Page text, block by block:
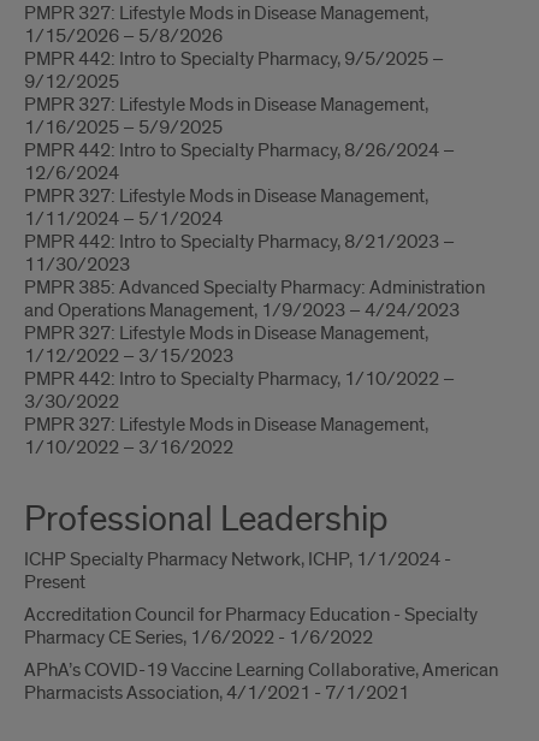
PMPR 327: Lifestyle Mods in Disease Management,
1/15/2026 – 5/8/2026
PMPR 442: Intro to Specialty Pharmacy, 9/5/2025 –
9/12/2025
PMPR 327: Lifestyle Mods in Disease Management,
1/16/2025 – 5/9/2025
PMPR 442: Intro to Specialty Pharmacy, 8/26/2024 –
12/6/2024
PMPR 327: Lifestyle Mods in Disease Management,
1/11/2024 – 5/1/2024
PMPR 442: Intro to Specialty Pharmacy, 8/21/2023 –
11/30/2023
PMPR 385: Advanced Specialty Pharmacy: Administration
and Operations Management, 1/9/2023 – 4/24/2023
PMPR 327: Lifestyle Mods in Disease Management,
1/12/2022 – 3/15/2023
PMPR 442: Intro to Specialty Pharmacy, 1/10/2022 –
3/30/2022
PMPR 327: Lifestyle Mods in Disease Management,
1/10/2022 – 3/16/2022
Professional Leadership
ICHP Specialty Pharmacy Network, ICHP, 1/1/2024 -
Present
Accreditation Council for Pharmacy Education - Specialty
Pharmacy CE Series, 1/6/2022 - 1/6/2022
APhA’s COVID-19 Vaccine Learning Collaborative, American
Pharmacists Association, 4/1/2021 - 7/1/2021